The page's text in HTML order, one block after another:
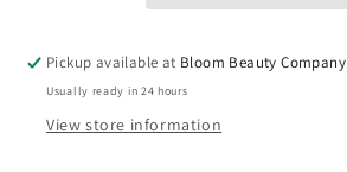
Earrings
Earrings
Pickup available at Bloom Beauty Company
Usually ready in 24 hours
View store information